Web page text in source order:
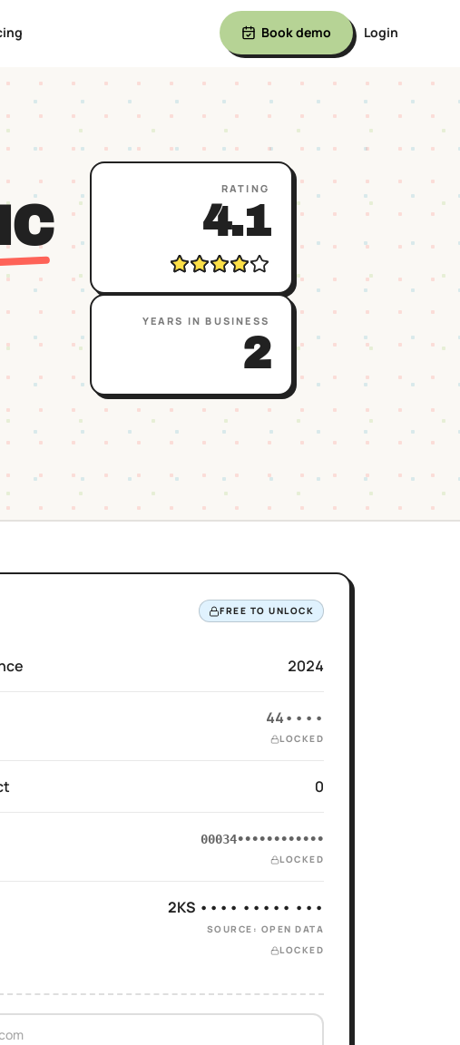
Book demo Login
RATING
4.1
YEARS IN BUSINESS
2
FREE TO UNLOCK
2024
44••••
LOCKED
0
00034••••••••••••
LOCKED
2KS •••• ••••• •••
SOURCE: OPEN DATA
LOCKED